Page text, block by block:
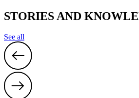
STORIES AND
See all